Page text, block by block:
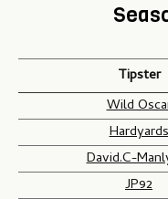
Tipster
Wild
Hardyards
David.C-
JP92